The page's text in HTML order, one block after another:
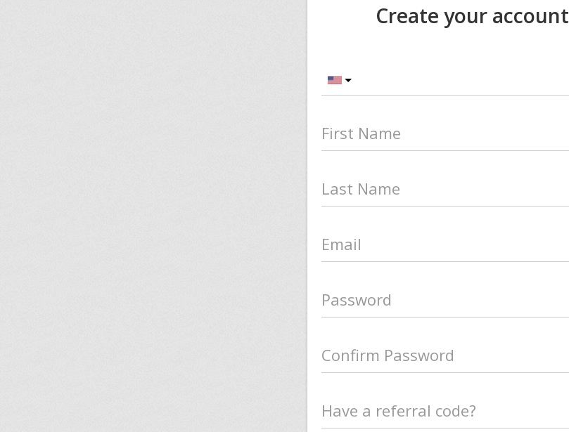
Create your account
First Name
Last Name
Email
Password
Confirm Password
Have a referral code?